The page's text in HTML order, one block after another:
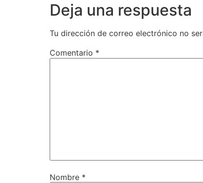
Deja una respuesta
Tu dirección de correo electrónico no
Comentario *
Nombre *